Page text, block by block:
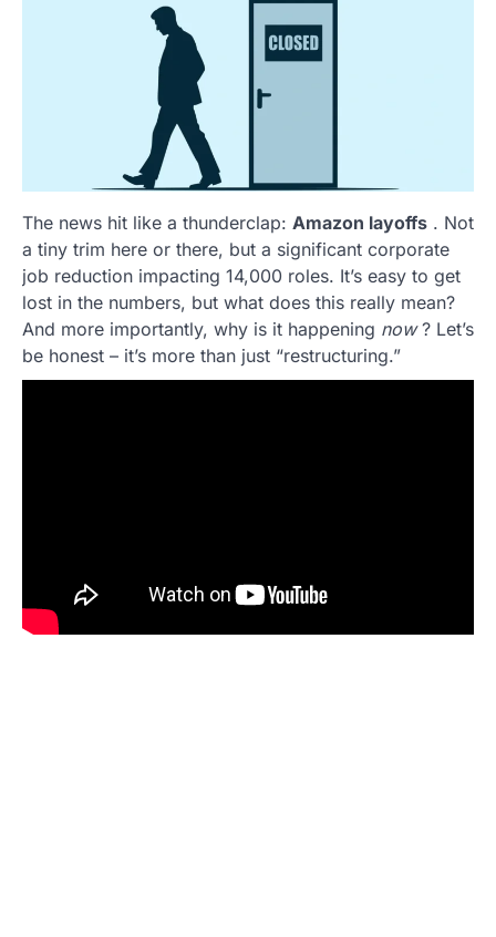
The news hit like a thunderclap: Amazon layoffs . Not
a tiny trim here or there, but a significant corporate
job reduction impacting 14,000 roles. It’s easy to get
lost in the numbers, but what does this really mean?
And more importantly, why is it happening now? Let’s
be honest – it’s more than just “restructuring.”